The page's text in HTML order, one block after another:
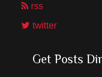
rss
twitter
Get Posts